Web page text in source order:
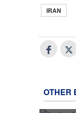
IRAN
OTHER